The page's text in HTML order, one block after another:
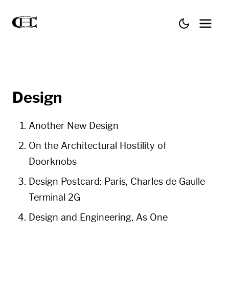
Design
Another New Design
On the Architectural Hostility of
Doorknobs
Design Postcard: Paris, Charles de Gaulle
Terminal 2G
Design and Engi­neer­ing, As One